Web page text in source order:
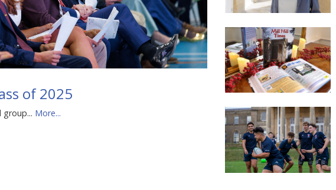
of 2025
group... More...